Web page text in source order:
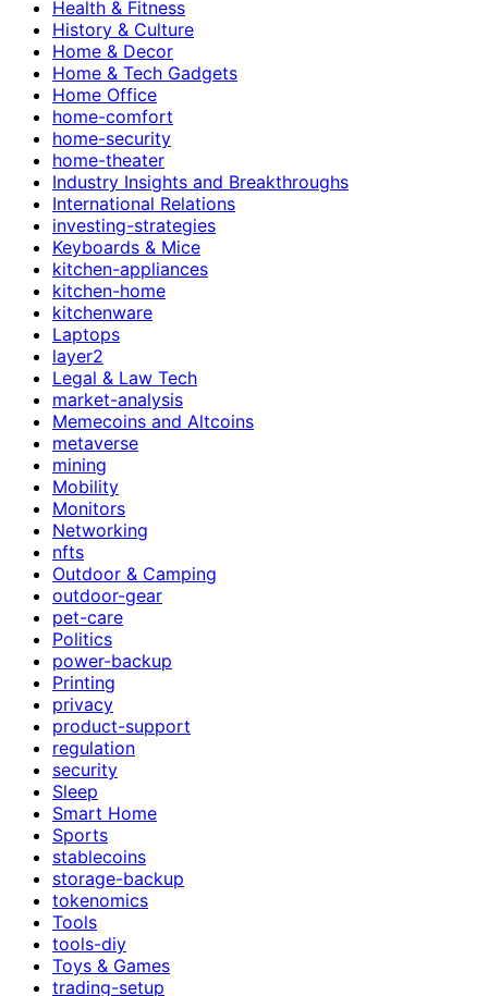
Health & Fitness
History & Culture
Home & Decor
Home & Tech Gadgets
Home Office
home-comfort
home-security
home-theater
Industry Insights and Breakthroughs
International Relations
investing-strategies
Keyboards & Mice
kitchen-appliances
kitchen-home
kitchenware
Laptops
layer2
Legal & Law Tech
market-analysis
Memecoins and Altcoins
metaverse
mining
Mobility
Monitors
Networking
nfts
Outdoor & Camping
outdoor-gear
pet-care
Politics
power-backup
Printing
privacy
product-support
regulation
security
Sleep
Smart Home
Sports
stablecoins
storage-backup
tokenomics
Tools
tools-diy
Toys & Games
trading-setup